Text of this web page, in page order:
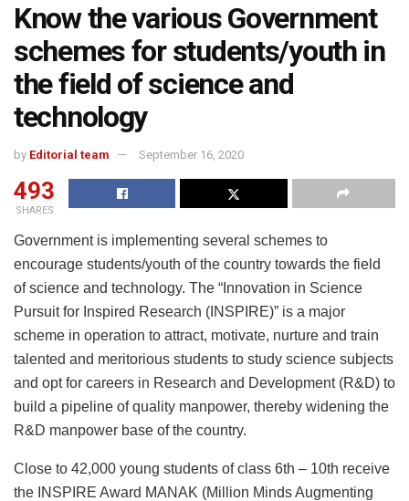
Know the various Government
schemes for students/youth in
the field of science and
technology
by Editorial team September 16, 2020
493
SHARES
Government is implementing several schemes to
encourage students/youth of the country towards the field
of science and technology. The “Innovation in Science
Pursuit for Inspired Research (INSPIRE)” is a major
scheme in operation to attract, motivate, nurture and train
talented and meritorious students to study science subjects
and opt for careers in Research and Development (R&D) to
build a pipeline of quality manpower, thereby widening the
R&D manpower base of the country.
Close to 42,000 young students of class 6th – 10th receive
the INSPIRE Award MANAK (Million Minds Augmenting